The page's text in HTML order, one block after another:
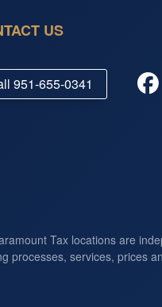
US
951-655-0341
Tax locations are
processes, services, prices